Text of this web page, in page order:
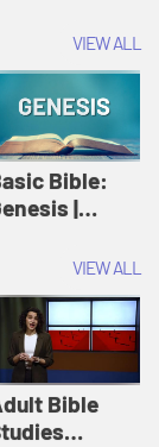
Amy-Jill
and
Holy Week
VIEW ALL
Bible:
|
Originals:
Bible
VIEW ALL
Bible